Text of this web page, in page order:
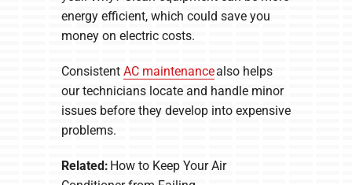
energy efficient, which could save you
money on electric costs.
Consistent AC maintenancealso helps
our technicians locate and handle minor
issues before they develop into expensive
problems.
Related: How to Keep Your Air